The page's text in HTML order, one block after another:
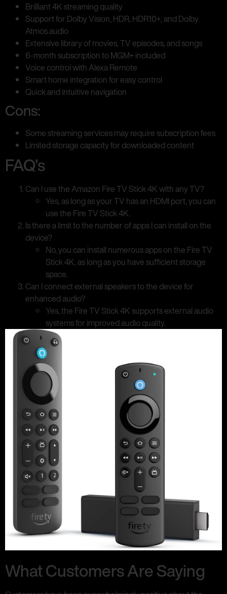
Brilliant 4K streaming quality
Support for Dolby Vision, HDR, HDR10+, and Dolby
Atmos audio
Extensive library of movies, TV episodes, and songs
6-month subscription to MGM+ included
Voice control with Alexa Remote
Smart home integration for easy control
Quick and intuitive navigation
Cons:
Some streaming services may require subscription fees
Limited storage capacity for downloaded content
FAQ’s
Can I use the Amazon Fire TV Stick 4K with any TV?
Yes, as long as your TV has an HDMI port, you can
use the Fire TV Stick 4K.
Is there a limit to the number of apps I can install on the
device?
No, you can install numerous apps on the Fire TV
Stick 4K, as long as you have sufficient storage
space.
Can I connect external speakers to the device for
enhanced audio?
Yes, the Fire TV Stick 4K supports external audio
systems for improved audio quality.
What Customers Are Saying